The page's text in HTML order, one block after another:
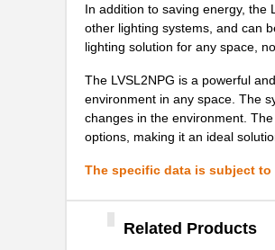
In addition to saving energy, the
other lighting systems, and can
lighting solution for any space,
The LVSL2NPG is a powerful
environment in any space. The
changes in the environment.
options, making it an ideal
The specific data is subject to
Related Products
LVSL1PLWH
LVSL1NPG
LVSL1NPIV
LVSL4PLLA
LVSL2NPLA